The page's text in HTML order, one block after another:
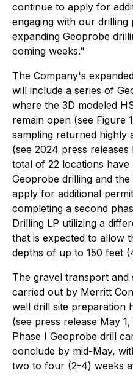
continue to apply for
engaging with our
expanding Geoprobe
coming weeks."
The Company's
will include a series of
where the 3D modeled
remain open (see Figure
sampling returned highly
(see 2024 press
total of 22 locations
Geoprobe drilling and
apply for additional
completing a second
Drilling LP utilizing a
that is expected to allow
depths of up to 150 feet
The gravel transport
carried out by Merritt
well drill site preparation
(see press release May
Phase I Geoprobe drill
conclude by mid-May,
two to four (2-4) weeks